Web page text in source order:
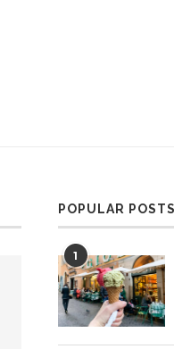
POPULAR POSTS
1